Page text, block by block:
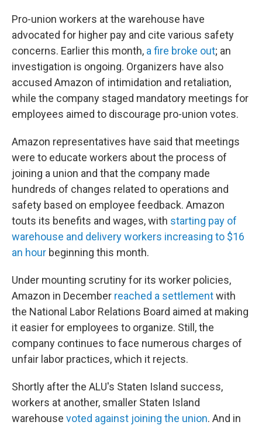
Pro-union workers at the warehouse have
advocated for higher pay and cite various safety
concerns. Earlier this month, a fire broke out; an
investigation is ongoing. Organizers have also
accused Amazon of intimidation and retaliation,
while the company staged mandatory meetings for
employees aimed to discourage pro-union votes.
Amazon representatives have said that meetings
were to educate workers about the process of
joining a union and that the company made
hundreds of changes related to operations and
safety based on employee feedback. Amazon
touts its benefits and wages, with starting pay of
warehouse and delivery workers increasing to $16
an hour beginning this month.
Under mounting scrutiny for its worker policies,
Amazon in December reached a settlementwith
the National Labor Relations Board aimed at making
it easier for employees to organize. Still, the
company continues to face numerous charges of
unfair labor practices, which it rejects.
Shortly after the ALU's Staten Island success,
workers at another, smaller Staten Island
warehouse voted against joining the union. And in